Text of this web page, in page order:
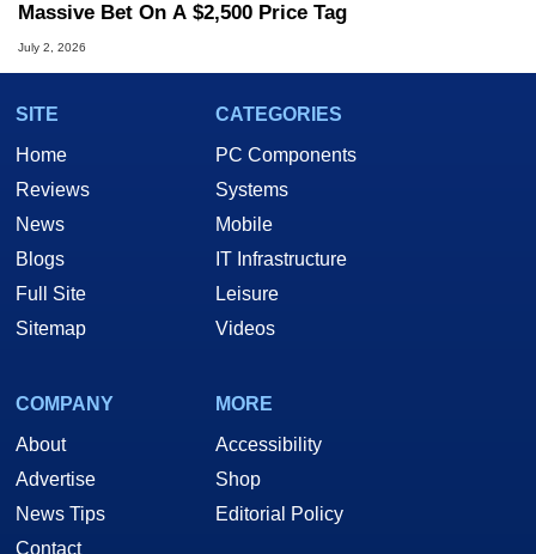
Massive Bet On A $2,500 Price Tag
July 2, 2026
SITE
Home
Reviews
News
Blogs
Full Site
Sitemap
CATEGORIES
PC Components
Systems
Mobile
IT Infrastructure
Leisure
Videos
COMPANY
About
Advertise
News Tips
Contact
MORE
Accessibility
Shop
Editorial Policy